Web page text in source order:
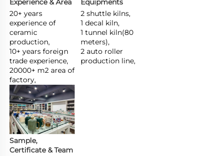
Experience & Area
20+ years
experience of
ceramic
production,
10+ years foreign
trade experience,
20000+ m2 area of
factory,
Equipments
2 shuttle kilns,
1 decal kiln,
1 tunnel kiln(80
meters),
2 auto roller
production line,
Sample,
Certificate & Team